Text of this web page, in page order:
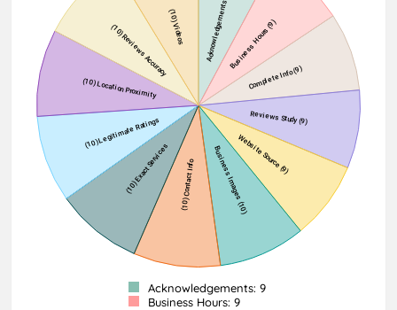
Acknowledgements: 9
Business Hours: 9